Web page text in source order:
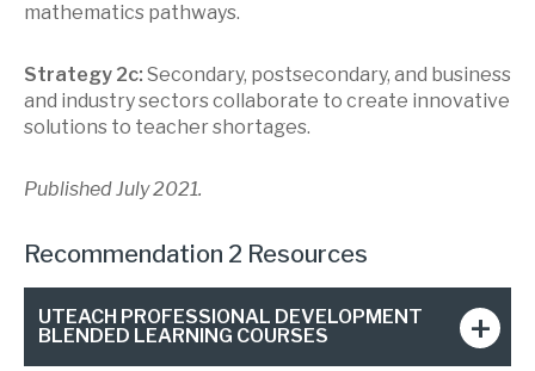
mathematics pathways.
Strategy 2c: Secondary, postsecondary, and business
and industry sectors collaborate to create innovative
solutions to teacher shortages.
Published July 2021.
Recommendation 2 Resources
UTEACH PROFESSIONAL DEVELOPMENT
BLENDED LEARNING COURSES